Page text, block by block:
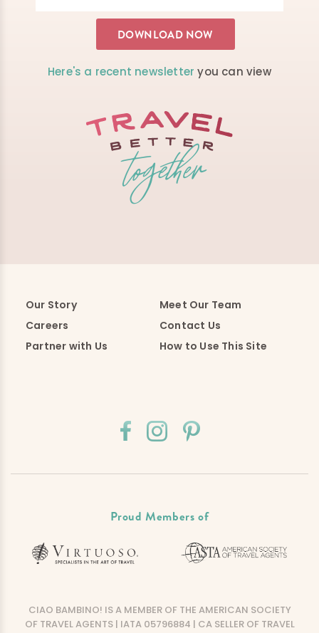
Here's a recent newsletter you can view
Our Story
Meet Our Team
Careers
Contact Us
Partner with Us
How to Use This Site
Proud Members of
CIAO BAMBINO! IS A MEMBER OF THE AMERICAN SOCIETY
OF TRAVEL AGENTS | IATA 05796884 | CA SELLER OF TRAVEL